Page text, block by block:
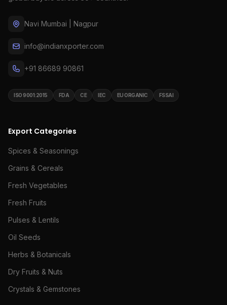
Navi Mumbai | Nagpur
info@indianxporter.com
+91 86689 90861
ISO 9001:2015 FDA CE IEC EU ORGANIC FSSAI
Export Categories
Spices & Seasonings
Grains & Cereals
Fresh Vegetables
Fresh Fruits
Pulses & Lentils
Oil Seeds
Herbs & Botanicals
Dry Fruits & Nuts
Crystals & Gemstones